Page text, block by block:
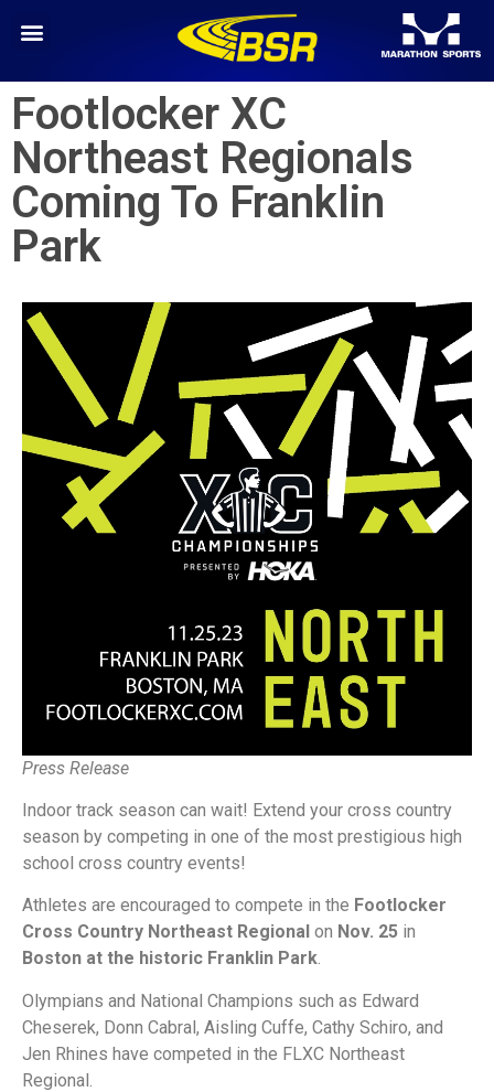
Footlocker XC
Northeast Regionals
Coming To Franklin
Park
Press Release
Indoor track season can wait! Extend your cross country
season by competing in one of the most prestigious high
school cross country events!
Athletes are encouraged to compete in the Footlocker
Cross Country Northeast Regional on Nov. 25 in
Boston at the historic Franklin Park.
Olympians and National Champions such as Edward
Cheserek, Donn Cabral, Aisling Cuffe, Cathy Schiro, and
Jen Rhines have competed in the FLXC Northeast
Regional.